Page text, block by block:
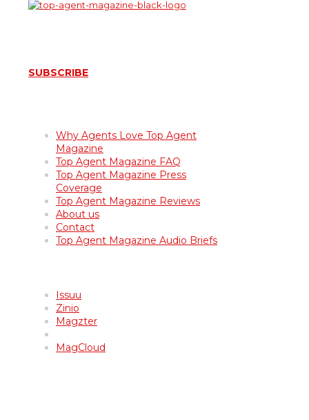
SUBSCRIBE
Why Agents Love Top Agent
Magazine
Top Agent Magazine FAQ
Top Agent Magazine Press
Coverage
Top Agent Magazine Reviews
About us
Contact
Top Agent Magazine Audio Briefs
Issuu
Zinio
Magzter
MagCloud